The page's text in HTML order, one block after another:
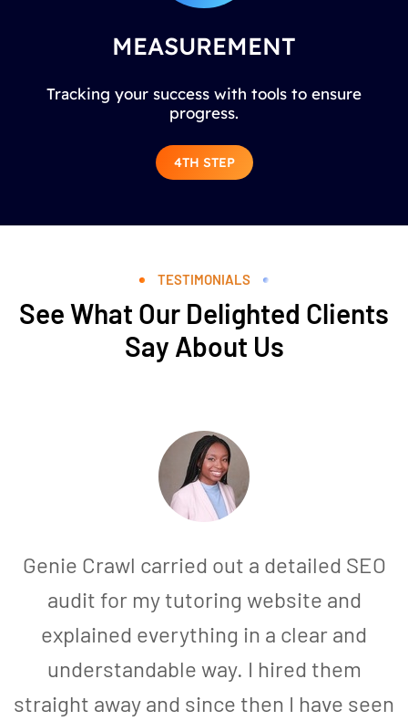
MEASUREMENT
Tracking your success with tools to ensure
progress.
4TH STEP
TESTIMONIALS
See What Our Delighted Clients
Say About Us
Genie Crawl carried out a detailed SEO
audit for my tutoring website and
explained everything in a clear and
understandable way. I hired them
straight away and since then I have seen